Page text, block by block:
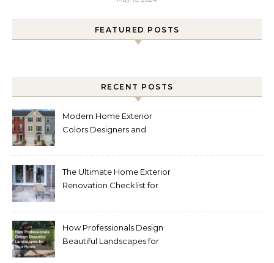
FEATURED POSTS
RECENT POSTS
Modern Home Exterior
Colors Designers and
The Ultimate Home Exterior
Renovation Checklist for
How Professionals Design
Beautiful Landscapes for